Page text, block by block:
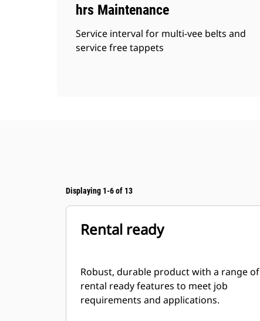
hrs Maintenance
Service interval for multi-vee belts and
service free tappets
Displaying 1-6 of 13
Rental ready
Robust, durable product with a range of
rental ready features to meet job
requirements and applications.